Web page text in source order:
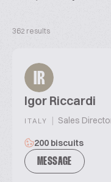
362 results
IR
Igor Riccardi
ITALY | Sales
200 biscuits
MESSAGE